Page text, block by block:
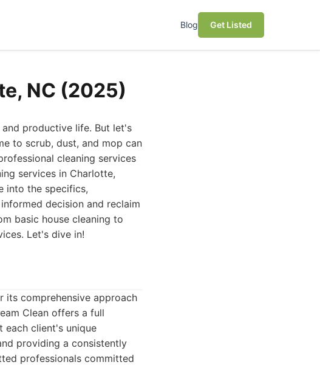
Blog Get Listed
NC (2025)
productive life. But let's
to scrub, dust, and mop can
cleaning services
services in Charlotte,
into the specifics,
decision and reclaim
basic house cleaning to
Let's dive in!
its comprehensive approach
Clean offers a full
each client's unique
providing a consistently
professionals committed